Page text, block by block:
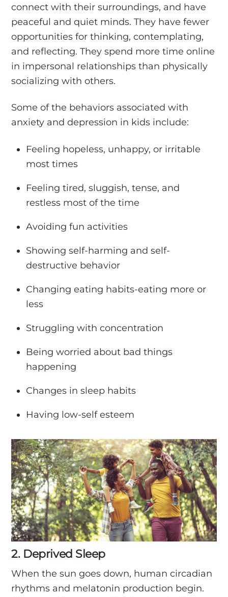
connect with their surroundings, and have
peaceful and quiet minds. They have fewer
opportunities for thinking, contemplating,
and reflecting. They spend more time online
in impersonal relationships than physically
socializing with others.
Some of the behaviors associated with
anxiety and depression in kids include:
Feeling hopeless, unhappy, or irritable
most times
Feeling tired, sluggish, tense, and
restless most of the time
Avoiding fun activities
Showing self-harming and self-
destructive behavior
Changing eating habits-eating more or
less
Struggling with concentration
Being worried about bad things
happening
Changes in sleep habits
Having low-self esteem
2. Deprived Sleep
When the sun goes down, human circadian
rhythms and melatonin production begin.